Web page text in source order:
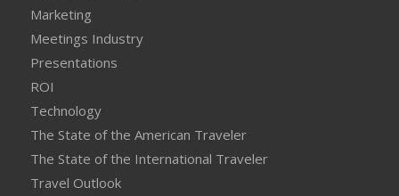
Marketing
Meetings Industry
Presentations
ROI
Technology
The State of the American Traveler
The State of the International Traveler
Travel Outlook